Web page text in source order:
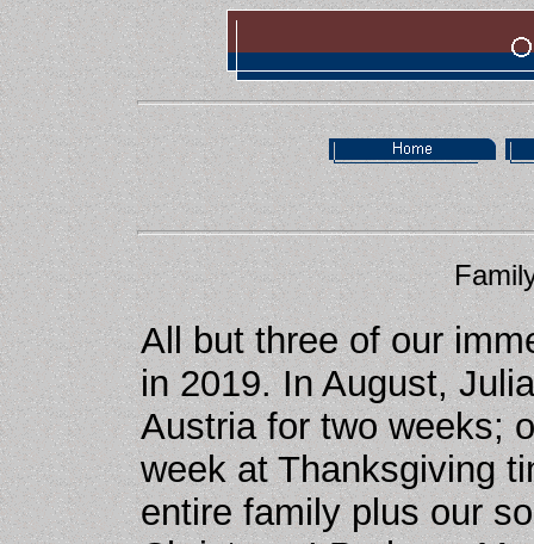
All but three of our
in 2019. In August,
Austria for two weeks;
week at Thanksgiving
entire family plus our